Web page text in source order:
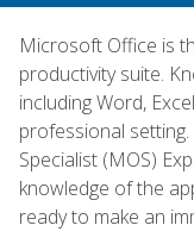
Microsoft Office is
productivity suite.
including Word,
professional
Specialist (MOS)
knowledge of the
ready to make an